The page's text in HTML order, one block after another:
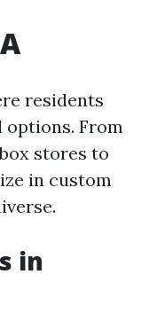
residents
From
stores to
in custom
in